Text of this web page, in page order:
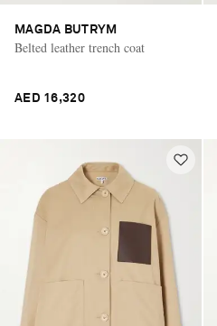
MAGDA BUTRYM
Belted leather trench coat
AED 16,320